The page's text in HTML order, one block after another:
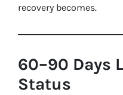
recovery becomes.
60–90 Days
Status